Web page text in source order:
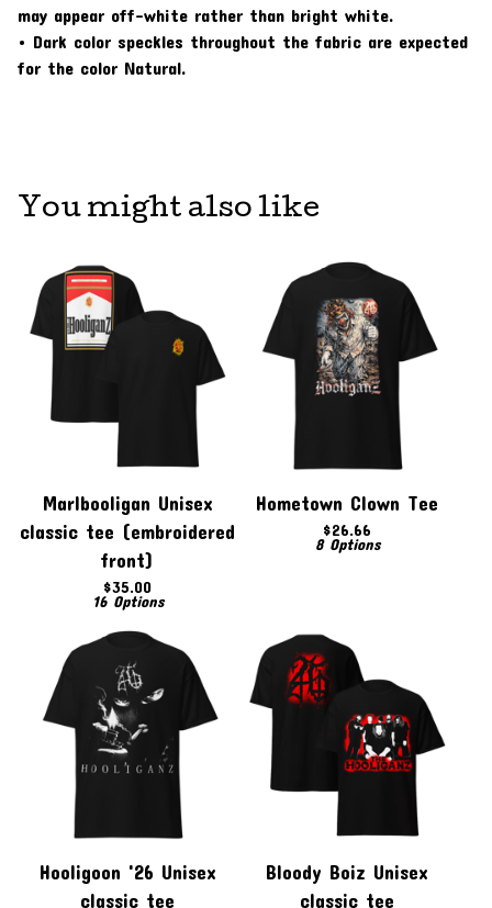
may appear off-white rather than bright white.
• Dark color speckles throughout the fabric are expected
for the color Natural.
You might also like
Marlbooligan Unisex
classic tee (embroidered
front)
$35.00
16 Options
Hometown Clown Tee
$26.66
8 Options
Hooligoon '26 Unisex
classic tee
Bloody Boiz Unisex
classic tee